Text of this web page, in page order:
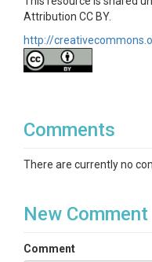
Attribution CC BY.
http://
Comments
There are currently no
New Comment
Comment